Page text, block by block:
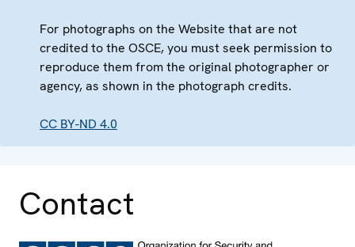
For photographs on the Website that are not
credited to the OSCE, you must seek permission to
reproduce them from the original photographer or
agency, as shown in the photograph credits.
CC BY-ND 4.0
Contact